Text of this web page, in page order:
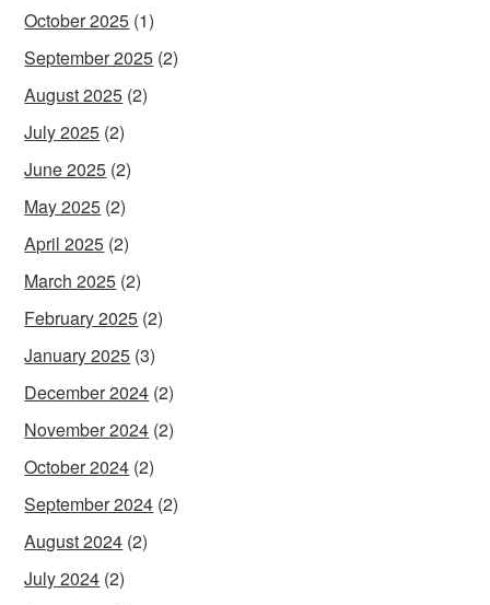
October 2025 (1)
September 2025 (2)
August 2025 (2)
July 2025 (2)
June 2025 (2)
May 2025 (2)
April 2025 (2)
March 2025 (2)
February 2025 (2)
January 2025 (3)
December 2024 (2)
November 2024 (2)
October 2024 (2)
September 2024 (2)
August 2024 (2)
July 2024 (2)